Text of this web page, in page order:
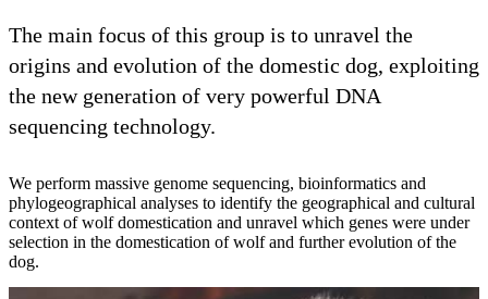
The main focus of this group is to unravel the
origins and evolution of the domestic dog, exploiting
the new generation of very powerful DNA
sequencing technology.
We perform massive genome sequencing, bioinformatics and
phylogeographical analyses to identify the geographical and cultural
context of wolf domestication and unravel which genes were under
selection in the domestication of wolf and further evolution of the
dog.